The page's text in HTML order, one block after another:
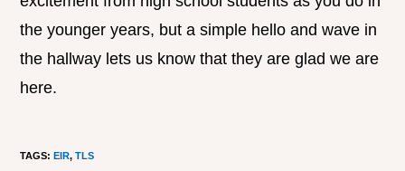
the younger years, but a simple hello and wave in
the hallway lets us know that they are glad we are
here.
TAGS:EIR, TLS